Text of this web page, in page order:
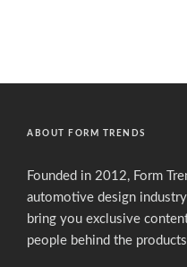
ABOUT FORM TRENDS
Founded in 2012, Form
automotive design
bring you exclusive
people behind the